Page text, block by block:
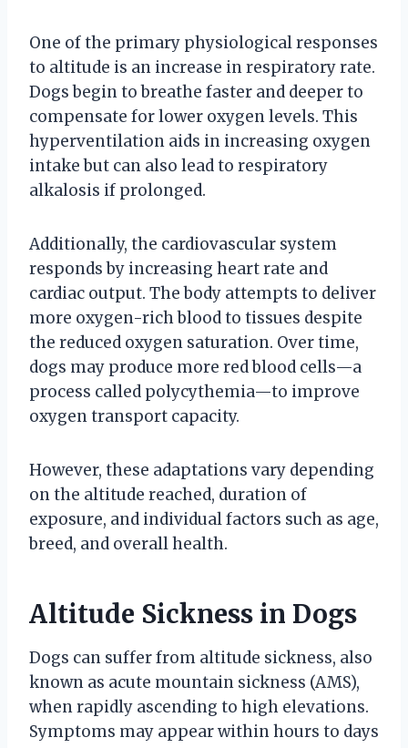
One of the primary physiological responses
to altitude is an increase in respiratory rate.
Dogs begin to breathe faster and deeper to
compensate for lower oxygen levels. This
hyperventilation aids in increasing oxygen
intake but can also lead to respiratory
alkalosis if prolonged.
Additionally, the cardiovascular system
responds by increasing heart rate and
cardiac output. The body attempts to deliver
more oxygen-rich blood to tissues despite
the reduced oxygen saturation. Over time,
dogs may produce more red blood cells—a
process called polycythemia—to improve
oxygen transport capacity.
However, these adaptations vary depending
on the altitude reached, duration of
exposure, and individual factors such as age,
breed, and overall health.
Altitude Sickness in Dogs
Dogs can suffer from altitude sickness, also
known as acute mountain sickness (AMS),
when rapidly ascending to high elevations.
Symptoms may appear within hours to days